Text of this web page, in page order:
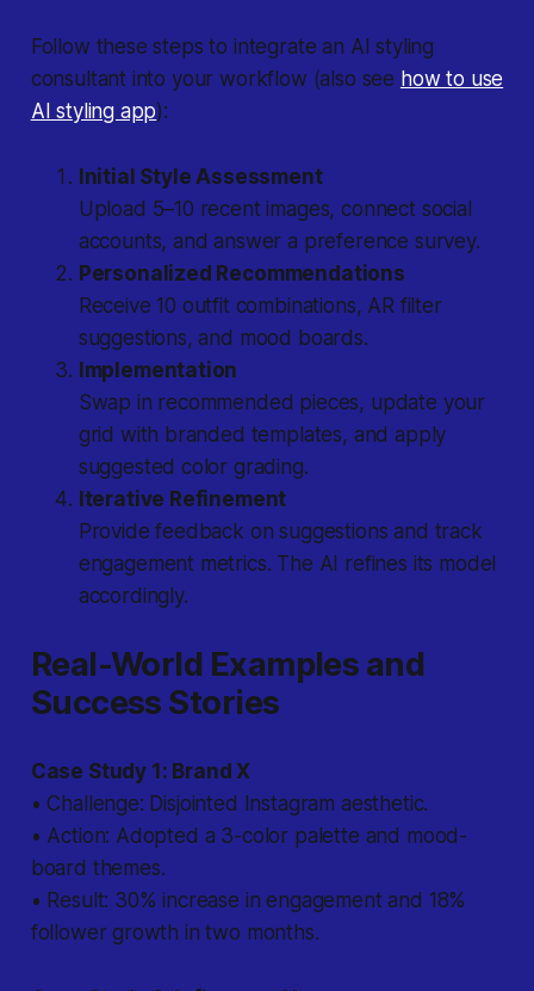
Follow these steps to integrate an AI styling
consultant into your workflow (also see how to use
AI styling app):
Initial Style Assessment
Upload 5–10 recent images, connect social
accounts, and answer a preference survey.
Personalized Recommendations
Receive 10 outfit combinations, AR filter
suggestions, and mood boards.
Implementation
Swap in recommended pieces, update your
grid with branded templates, and apply
suggested color grading.
Iterative Refinement
Provide feedback on suggestions and track
engagement metrics. The AI refines its model
accordingly.
Real-World Examples and
Success Stories
Case Study 1: Brand X
• Challenge: Disjointed Instagram aesthetic.
• Action: Adopted a 3-color palette and mood-
board themes.
• Result: 30% increase in engagement and 18%
follower growth in two months.